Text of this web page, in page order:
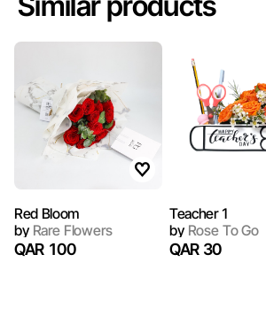
Red Bloom
byRare Flowers
QAR 100
Teacher 1
byRose To Go
QAR 30